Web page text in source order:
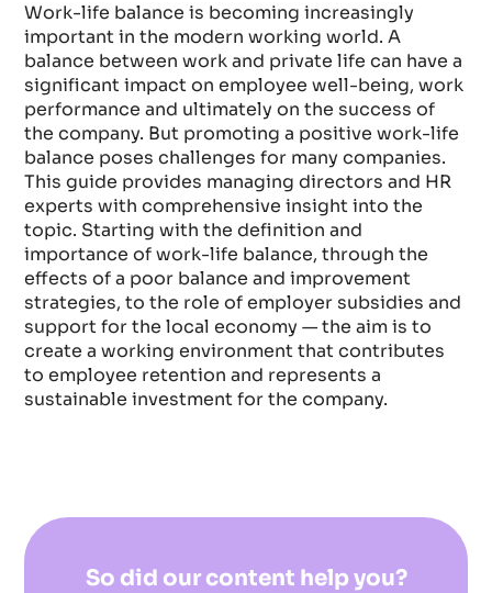
Work-life balance is becoming increasingly
important in the modern working world. A
balance between work and private life can have a
significant impact on employee well-being, work
performance and ultimately on the success of
the company. But promoting a positive work-life
balance poses challenges for many companies.
This guide provides managing directors and HR
experts with comprehensive insight into the
topic. Starting with the definition and
importance of work-life balance, through the
effects of a poor balance and improvement
strategies, to the role of employer subsidies and
support for the local economy — the aim is to
create a working environment that contributes
to employee retention and represents a
sustainable investment for the company.
So did our content help you?